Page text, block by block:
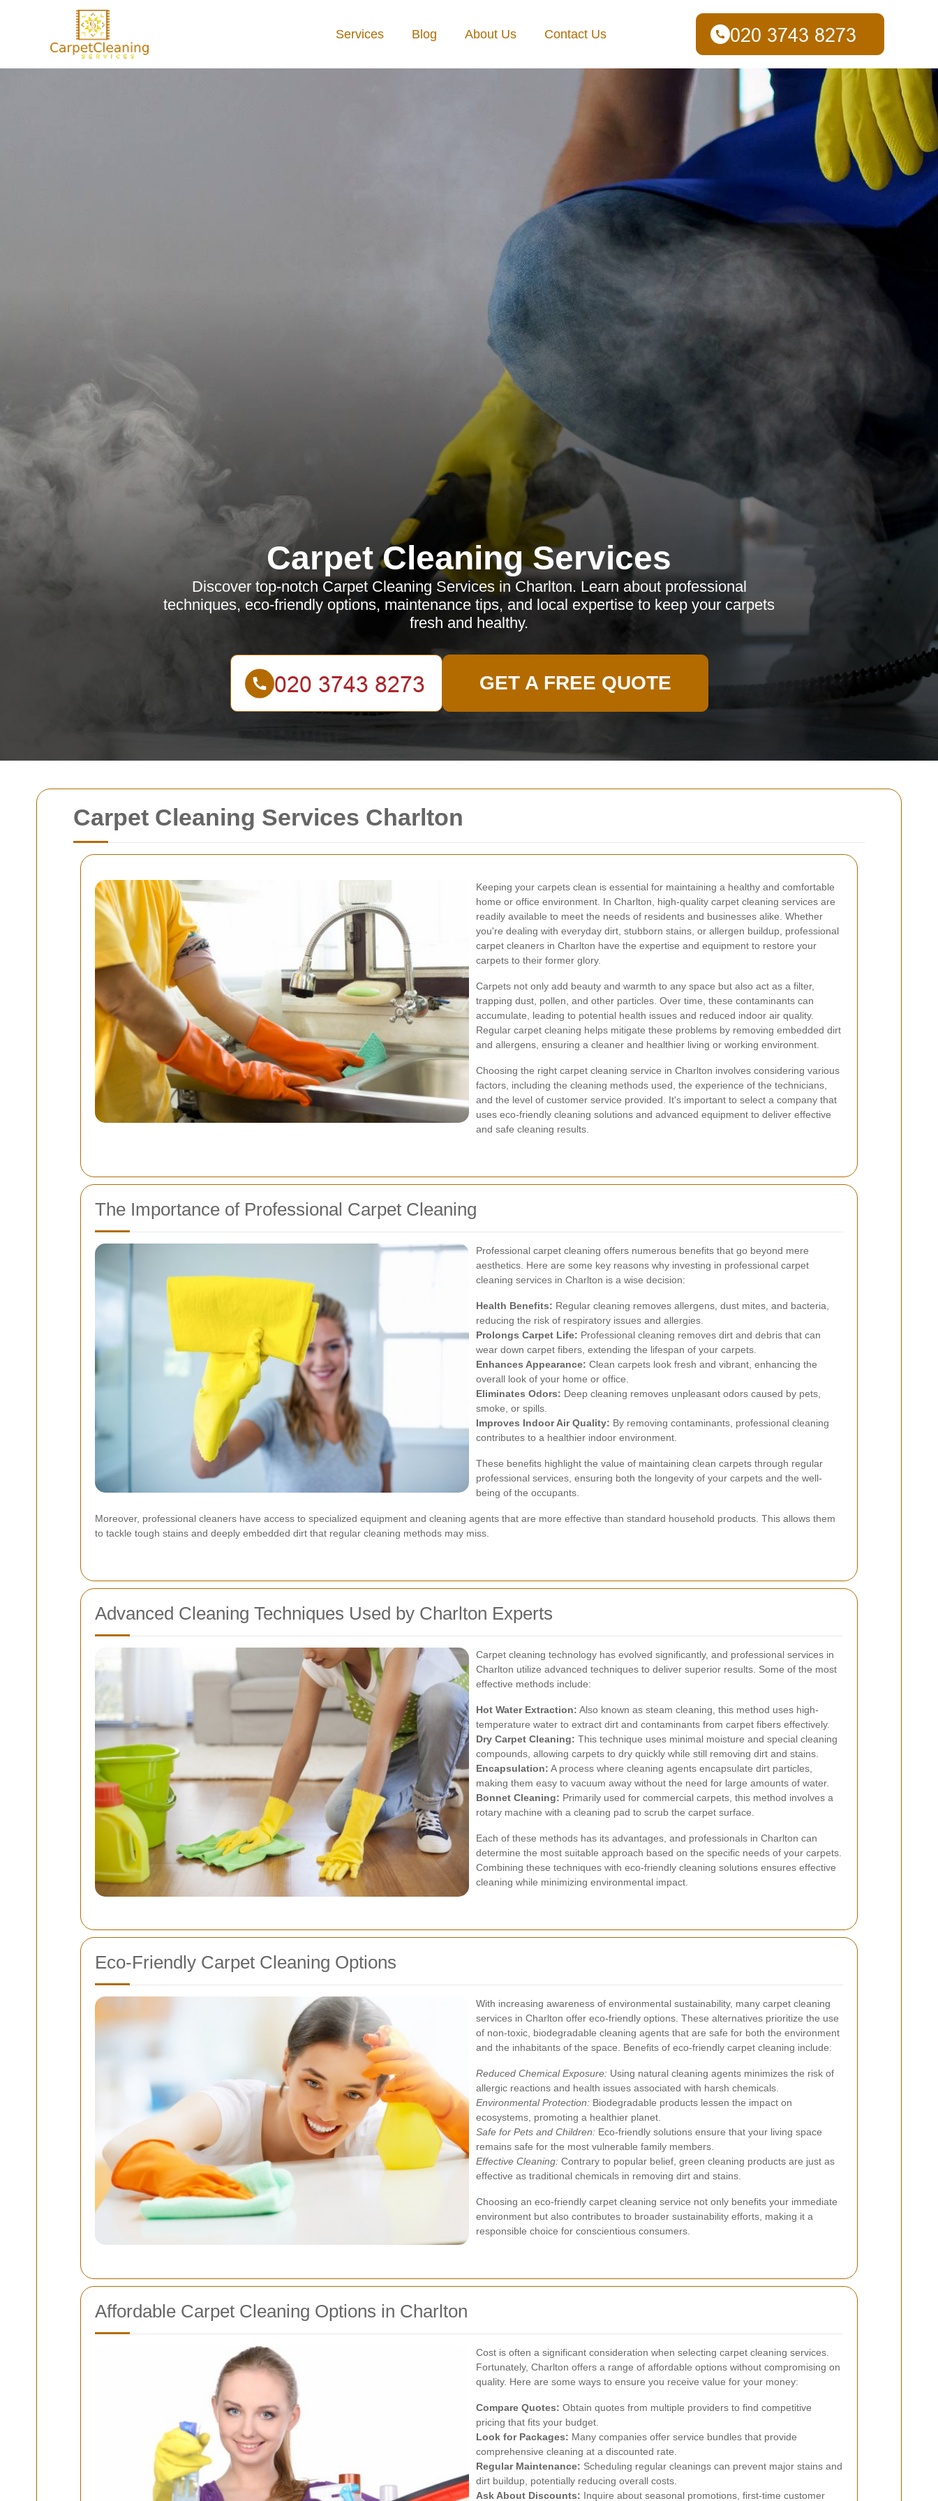
Carpet Cleaning Services Charlton
Keeping your carpets clean is essential for maintaining a healthy and comfortable
home or office environment. In Charlton, high-quality carpet cleaning services are
readily available to meet the needs of residents and businesses alike. Whether
you're dealing with everyday dirt, stubborn stains, or allergen buildup, professional
carpet cleaners in Charlton have the expertise and equipment to restore your
carpets to their former glory.
Carpets not only add beauty and warmth to any space but also act as a filter,
trapping dust, pollen, and other particles. Over time, these contaminants can
accumulate, leading to potential health issues and reduced indoor air quality.
Regular carpet cleaning helps mitigate these problems by removing embedded dirt
and allergens, ensuring a cleaner and healthier living or working environment.
Choosing the right carpet cleaning service in Charlton involves considering various
factors, including the cleaning methods used, the experience of the technicians,
and the level of customer service provided. It's important to select a company that
uses eco-friendly cleaning solutions and advanced equipment to deliver effective
and safe cleaning results.
The Importance of Professional Carpet Cleaning
Professional carpet cleaning offers numerous benefits that go beyond mere
aesthetics. Here are some key reasons why investing in professional carpet
cleaning services in Charlton is a wise decision:
Health Benefits: Regular cleaning removes allergens, dust mites, and bacteria,
reducing the risk of respiratory issues and allergies.
Prolongs Carpet Life: Professional cleaning removes dirt and debris that can
wear down carpet fibers, extending the lifespan of your carpets.
Enhances Appearance: Clean carpets look fresh and vibrant, enhancing the
overall look of your home or office.
Eliminates Odors: Deep cleaning removes unpleasant odors caused by pets,
smoke, or spills.
Improves Indoor Air Quality: By removing contaminants, professional cleaning
contributes to a healthier indoor environment.
These benefits highlight the value of maintaining clean carpets through regular
professional services, ensuring both the longevity of your carpets and the well-
being of the occupants.
Moreover, professional cleaners have access to specialized equipment and cleaning agents that are more effective than standard household products. This allows them
to tackle tough stains and deeply embedded dirt that regular cleaning methods may miss.
Advanced Cleaning Techniques Used by Charlton Experts
Carpet cleaning technology has evolved significantly, and professional services in
Charlton utilize advanced techniques to deliver superior results. Some of the most
effective methods include:
Hot Water Extraction: Also known as steam cleaning, this method uses high-
temperature water to extract dirt and contaminants from carpet fibers effectively.
Dry Carpet Cleaning: This technique uses minimal moisture and special cleaning
compounds, allowing carpets to dry quickly while still removing dirt and stains.
Encapsulation: A process where cleaning agents encapsulate dirt particles,
making them easy to vacuum away without the need for large amounts of water.
Bonnet Cleaning: Primarily used for commercial carpets, this method involves a
rotary machine with a cleaning pad to scrub the carpet surface.
Each of these methods has its advantages, and professionals in Charlton can
determine the most suitable approach based on the specific needs of your carpets.
Combining these techniques with eco-friendly cleaning solutions ensures effective
cleaning while minimizing environmental impact.
Eco-Friendly Carpet Cleaning Options
With increasing awareness of environmental sustainability, many carpet cleaning
services in Charlton offer eco-friendly options. These alternatives prioritize the use
of non-toxic, biodegradable cleaning agents that are safe for both the environment
and the inhabitants of the space. Benefits of eco-friendly carpet cleaning include:
Reduced Chemical Exposure: Using natural cleaning agents minimizes the risk of
allergic reactions and health issues associated with harsh chemicals.
Environmental Protection: Biodegradable products lessen the impact on
ecosystems, promoting a healthier planet.
Safe for Pets and Children: Eco-friendly solutions ensure that your living space
remains safe for the most vulnerable family members.
Effective Cleaning: Contrary to popular belief, green cleaning products are just as
effective as traditional chemicals in removing dirt and stains.
Choosing an eco-friendly carpet cleaning service not only benefits your immediate
environment but also contributes to broader sustainability efforts, making it a
responsible choice for conscientious consumers.
Affordable Carpet Cleaning Options in Charlton
Cost is often a significant consideration when selecting carpet cleaning services.
Fortunately, Charlton offers a range of affordable options without compromising on
quality. Here are some ways to ensure you receive value for your money:
Compare Quotes: Obtain quotes from multiple providers to find competitive
pricing that fits your budget.
Look for Packages: Many companies offer service bundles that provide
comprehensive cleaning at a discounted rate.
Regular Maintenance: Scheduling regular cleanings can prevent major stains and
dirt buildup, potentially reducing overall costs.
Ask About Discounts: Inquire about seasonal promotions, first-time customer
Services Blog About Us Contact Us
Carpet Cleaning Services
Discover top-notch Carpet Cleaning Services in Charlton. Learn about professional
techniques, eco-friendly options, maintenance tips, and local expertise to keep your carpets
fresh and healthy.
GET A FREE QUOTE